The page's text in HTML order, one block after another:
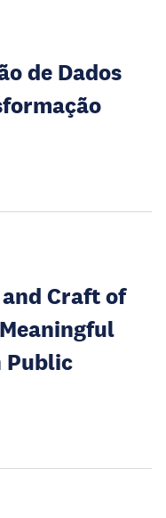
de Dados
Craft of
Public